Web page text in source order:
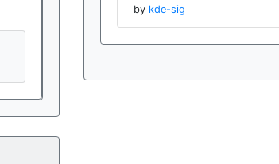
by kde-sig